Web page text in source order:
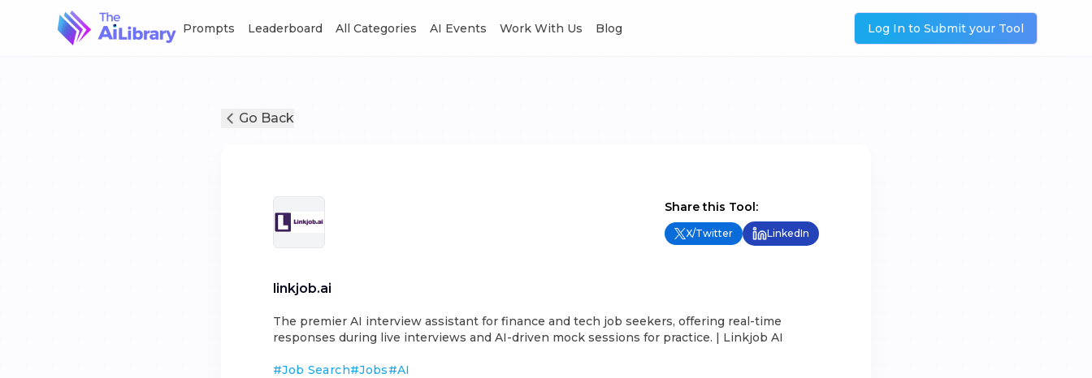
Prompts Leaderboard All Categories AI Events Work With Us Blog Log In to Submit your Tool
Go Back
Share this Tool:
X/Twitter LinkedIn
linkjob.ai
The premier AI interview assistant for finance and tech job seekers, offering real-time
responses during live interviews and AI-driven mock sessions for practice. | Linkjob AI
#Job Search#Jobs#AI